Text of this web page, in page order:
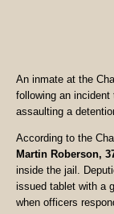
An inmate at the
following an
assaulting a
According to the
Martin Roberson,
inside the jail.
issued tablet with a
when officers